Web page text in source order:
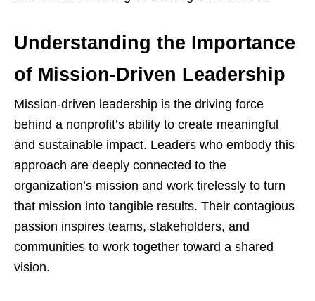
Understanding the Importance
of Mission-Driven Leadership
Mission-driven leadership is the driving force
behind a nonprofit’s ability to create meaningful
and sustainable impact. Leaders who embody this
approach are deeply connected to the
organization’s mission and work tirelessly to turn
that mission into tangible results. Their contagious
passion inspires teams, stakeholders, and
communities to work together toward a shared
vision.